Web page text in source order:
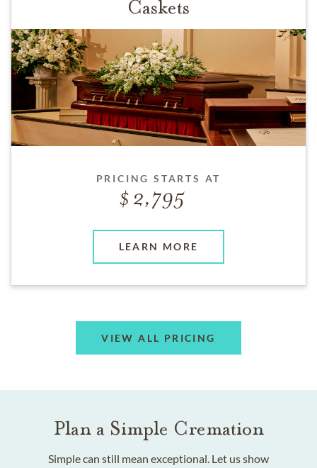
Caskets
PRICING STARTS AT
2,795
LEARN MORE
VIEW ALL PRICING
Plan a Simple Cremation
Simple can still mean exceptional. Let us show